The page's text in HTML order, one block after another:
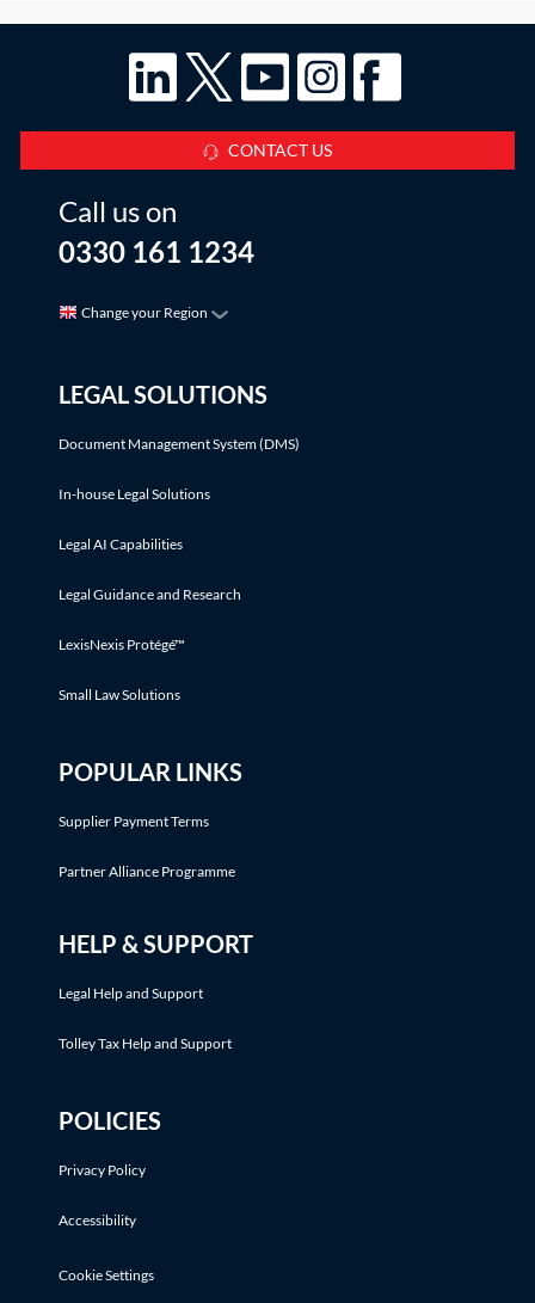
CONTACT US
Call us on
0330 161 1234
Change your Region
LEGAL SOLUTIONS
Document Management System (DMS)
In-house Legal Solutions
Legal AI Capabilities
Legal Guidance and Research
LexisNexis Protégé™
Small Law Solutions
POPULAR LINKS
Supplier Payment Terms
Partner Alliance Programme
HELP & SUPPORT
Legal Help and Support
Tolley Tax Help and Support
POLICIES
Privacy Policy
Accessibility
Cookie Settings